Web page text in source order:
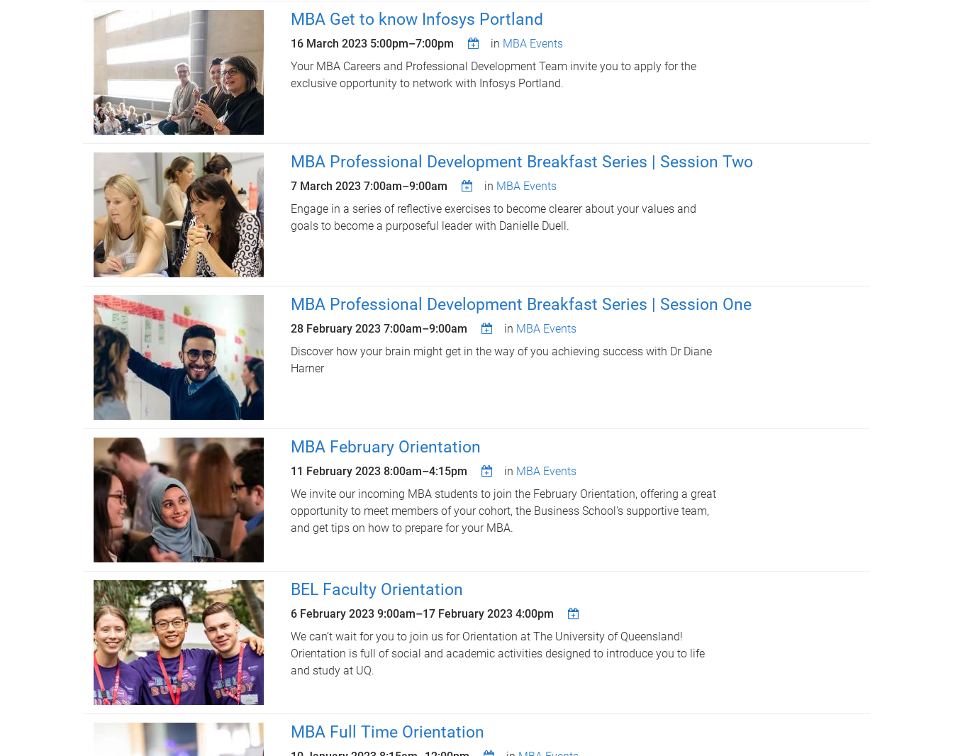
MBA Get to know Infosys Portland
16 March 2023 5:00pm–7:00pm in MBA Events
Your MBA Careers and Professional Development Team invite you to apply for the
exclusive opportunity to network with Infosys Portland.
MBA Professional Development Breakfast Series | Session Two
7 March 2023 7:00am–9:00am in MBA Events
Engage in a series of reflective exercises to become clearer about your values and
goals to become a purposeful leader with Danielle Duell.
MBA Professional Development Breakfast Series | Session One
28 February 2023 7:00am–9:00am in MBA Events
Discover how your brain might get in the way of you achieving success with Dr Diane
Harner
MBA February Orientation
11 February 2023 8:00am–4:15pm in MBA Events
We invite our incoming MBA students to join the February Orientation, offering a great
opportunity to meet members of your cohort, the Business School's supportive team,
and get tips on how to prepare for your MBA.
BEL Faculty Orientation
6 February 2023 9:00am–17 February 2023 4:00pm
We can’t wait for you to join us for Orientation at The University of Queensland!
Orientation is full of social and academic activities designed to introduce you to life
and study at UQ.
MBA Full Time Orientation